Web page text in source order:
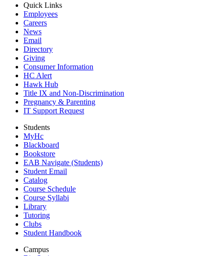
Quick Links
Employees
Careers
News
Email
Directory
Giving
Consumer Information
HC Alert
Hawk Hub
Title IX and Non-Discrimination
Pregnancy & Parenting
IT Support Request
Students
MyHc
Blackboard
Bookstore
EAB Navigate (Students)
Student Email
Catalog
Course Schedule
Course Syllabi
Library
Tutoring
Clubs
Student Handbook
Campus